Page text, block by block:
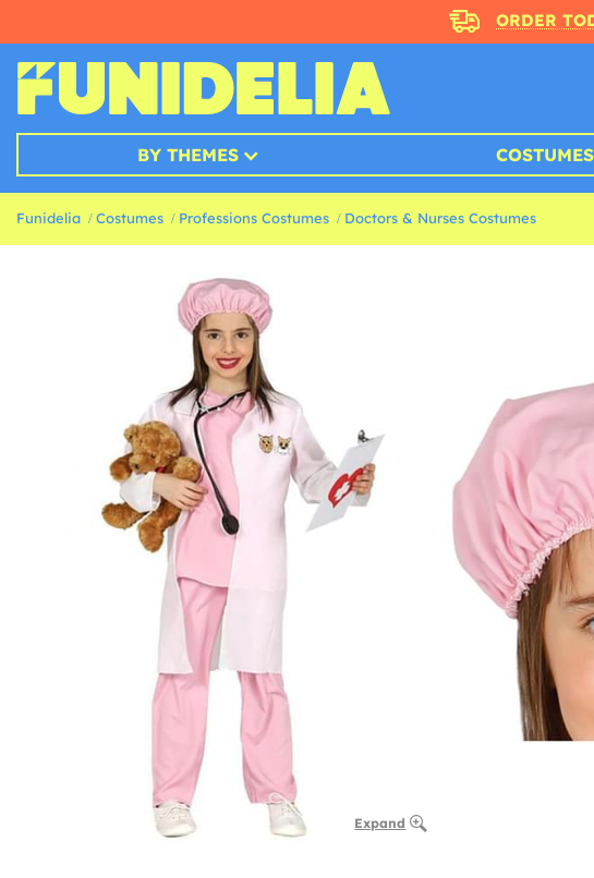
ORDER
BY THEMES COSTUMES
Funidelia Costumes Professions Costumes Doctors & Nurses Costumes
Expand